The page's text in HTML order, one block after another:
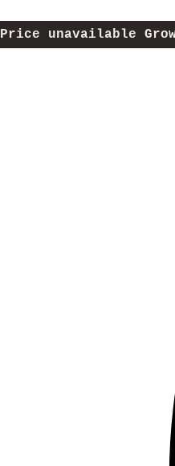
Price unavailable